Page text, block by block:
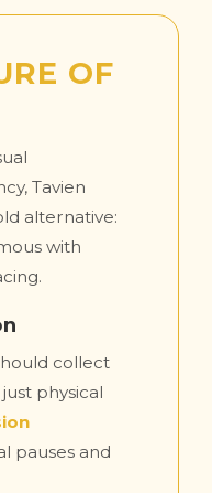
OF
Tavien
alternative:
with
collect
physical
pauses and